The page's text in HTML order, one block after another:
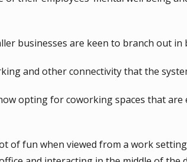
businesses are keen to branch out
and other connectivity that the
opting for coworking spaces that
of fun when viewed from a work